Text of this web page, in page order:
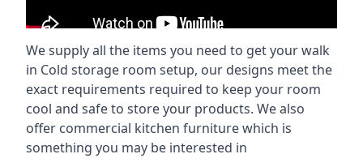
We supply all the items you need to get your walk
in Cold storage room setup, our designs meet the
exact requirements required to keep your room
cool and safe to store your products. We also
offer commercial kitchen furniture which is
something you may be interested in